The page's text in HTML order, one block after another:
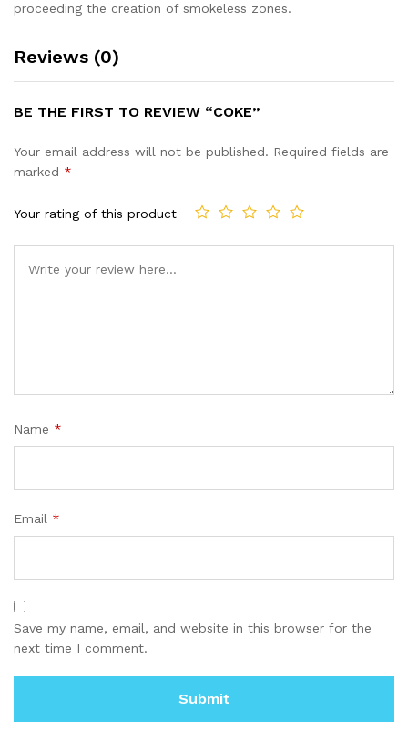
proceeding the creation of smokeless zones.
Reviews (0)
BE THE FIRST TO REVIEW “COKE”
Your email address will not be published. Required fields are
marked *
Your rating of this product
Name *
Email *
Save my name, email, and website in this browser for the
next time I comment.